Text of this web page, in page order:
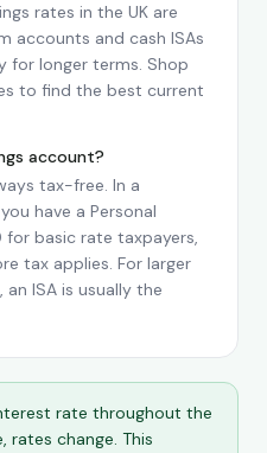
rates in the UK are
accounts and cash ISAs
for longer terms. Shop
to find the best current
account?
tax-free. In a
have a Personal
for basic rate taxpayers,
tax applies. For larger
ISA is usually the
rate throughout the
rates change. This